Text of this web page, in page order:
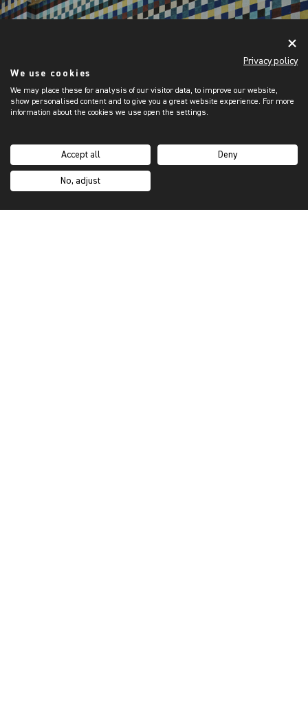
Privacy policy
We use cookies
We may place these for analysis of our visitor data, to improve our website,
show personalised content and to give you a great website experience. For more
information about the cookies we use open the settings.
Accept all Deny
No, adjust